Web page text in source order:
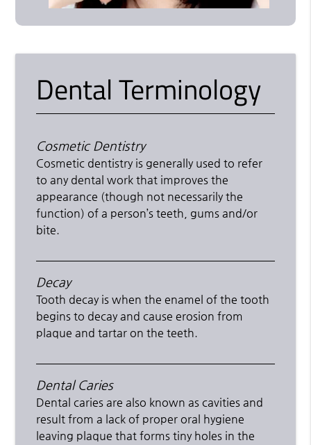
Dental Terminology
Cosmetic Dentistry
Cosmetic dentistry is generally used to refer
to any dental work that improves the
appearance (though not necessarily the
function) of a person’s teeth, gums and/or
bite.
Decay
Tooth decay is when the enamel of the tooth
begins to decay and cause erosion from
plaque and tartar on the teeth.
Dental Caries
Dental caries are also known as cavities and
result from a lack of proper oral hygiene
leaving plaque that forms tiny holes in the